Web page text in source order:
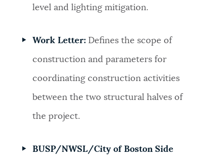
level and lighting mitigation.
Work Letter: Defines the scope of
construction and parameters for
coordinating construction activities
between the two structural halves of
the project.
BUSP/NWSL/City of Boston Side